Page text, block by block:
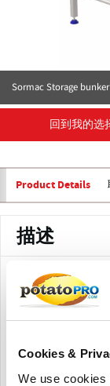
Cookies &
We use cookies
Sormac Storage
回到我的选
Product Details
描述
Sormac storage
is particularly
products such
storage bunker
2020) and 2 x 2.5